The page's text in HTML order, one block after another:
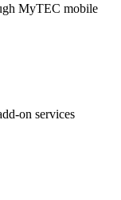
MyTEC mobile
on services